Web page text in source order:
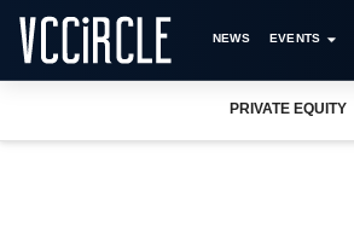
NEWS EVENTS
PRIVATE EQUITY